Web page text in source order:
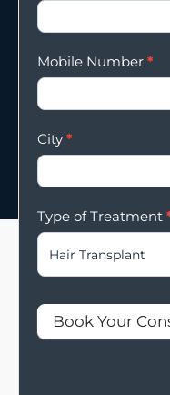
Mobile Number *
City *
Type of Treatment
Book Your